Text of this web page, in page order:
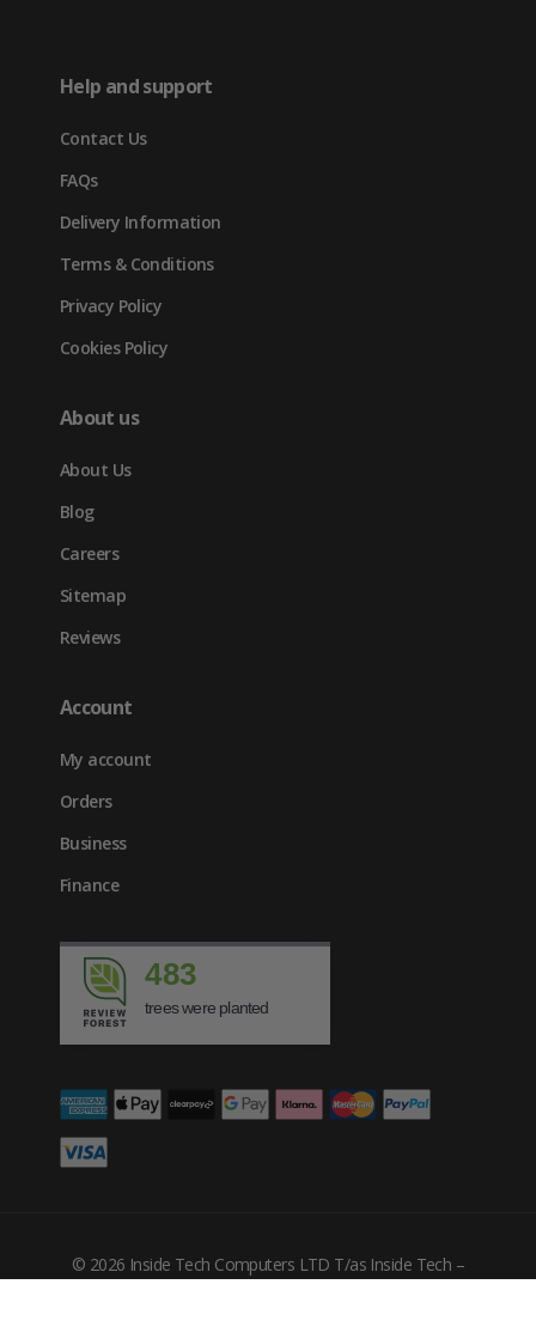
new
tab)
Help and support
Contact Us
FAQs
Delivery Information
Terms & Conditions
Privacy Policy
Cookies Policy
About us
About Us
Blog
Careers
Sitemap
Reviews
Account
My account
Orders
Business
Finance
483
trees were planted
© 2026 Inside Tech Computers LTD T/as Inside Tech –